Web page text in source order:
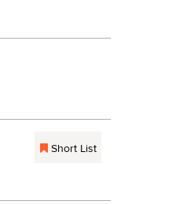
Short List